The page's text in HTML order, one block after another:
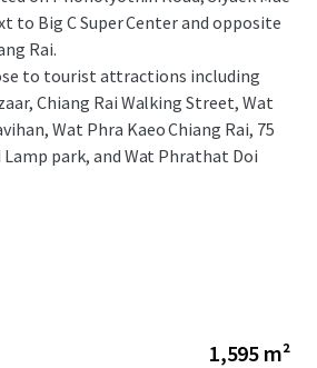
to Big C Super Center and opposite
Rai.
to tourist attractions including
Chiang Rai Walking Street, Wat
Wat Phra Kaeo Chiang Rai, 75
park, and Wat Phrathat Doi
1,595 m²